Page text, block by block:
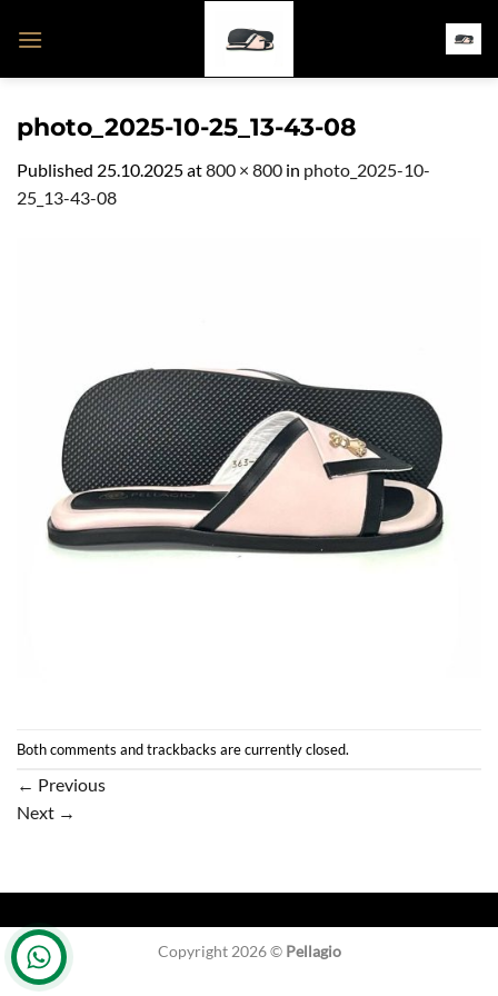
photo_2025-10-25_13-43-08
Published 25.10.2025at800 × 800 in photo_2025-10-
25_13-43-08
Both comments and trackbacks are currently closed.
← Previous
Next →
Copyright 2026 © Pellagio